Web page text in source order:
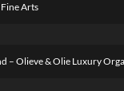
Arts
– Olieve & Olie Luxury